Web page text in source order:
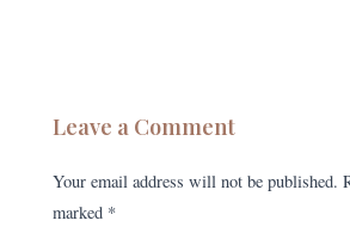
Leave a Comment
Your email address will not be published.
marked *